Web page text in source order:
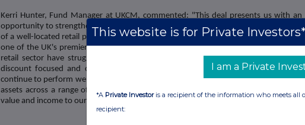
Kerri Hunter, Fund Manager at UKCM, commented: "This deal presents us with an
opportunity to strengthen our portfolio and enhance income through the acquisition
of a well-located retail park with a high quality tenant base and impressive footfall in
one of the UK's premier shopping and leisure destinations. While some parts of the
retail sector have struggled in recent years, Trafford Retail Park is primarily let to
discount focused and convenience led retailers, which have proven resilient and
continue to perform well. As a diversified REIT, we benefit from the ability to look for
assets across a range of sectors that offer accretive returns, enabling us to deliver
value and income to our investors."
This website is for Private Investors*
I am a Private
*A Private Investoris a recipient of the information who meets all
recipient: